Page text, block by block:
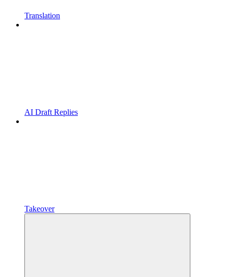
Translation
AI Draft Replies
Takeover